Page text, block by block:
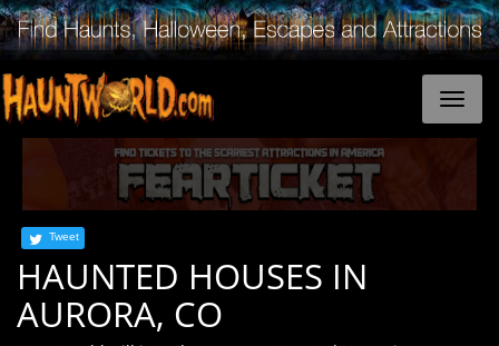
Tweet
HAUNTED HOUSES IN
AURORA, CO